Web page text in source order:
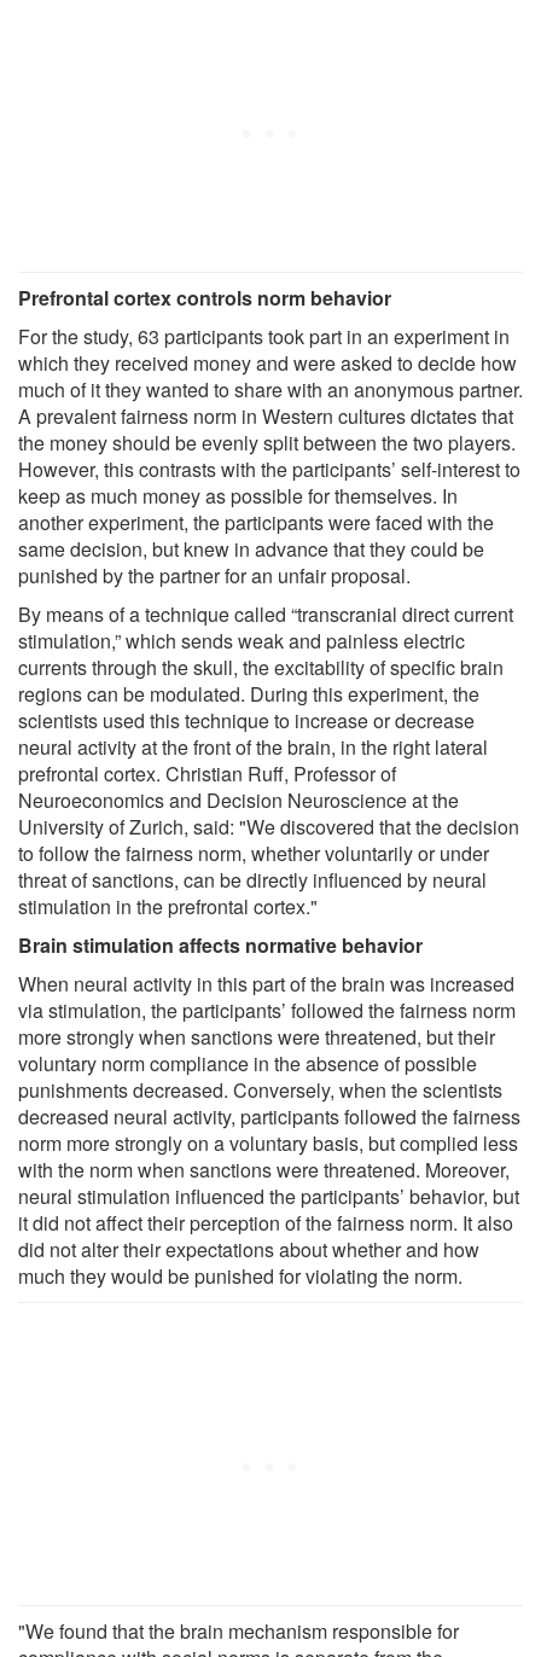
Prefrontal cortex controls norm behavior
For the study, 63 participants took part in an experiment in
which they received money and were asked to decide how
much of it they wanted to share with an anonymous partner.
A prevalent fairness norm in Western cultures dictates that
the money should be evenly split between the two players.
However, this contrasts with the participants’ self-interest to
keep as much money as possible for themselves. In
another experiment, the participants were faced with the
same decision, but knew in advance that they could be
punished by the partner for an unfair proposal.
By means of a technique called “transcranial direct current
stimulation,” which sends weak and painless electric
currents through the skull, the excitability of specific brain
regions can be modulated. During this experiment, the
scientists used this technique to increase or decrease
neural activity at the front of the brain, in the right lateral
prefrontal cortex. Christian Ruff, Professor of
Neuroeconomics and Decision Neuroscience at the
University of Zurich, said: "We discovered that the decision
to follow the fairness norm, whether voluntarily or under
threat of sanctions, can be directly influenced by neural
stimulation in the prefrontal cortex."
Brain stimulation affects normative behavior
When neural activity in this part of the brain was increased
via stimulation, the participants’ followed the fairness norm
more strongly when sanctions were threatened, but their
voluntary norm compliance in the absence of possible
punishments decreased. Conversely, when the scientists
decreased neural activity, participants followed the fairness
norm more strongly on a voluntary basis, but complied less
with the norm when sanctions were threatened. Moreover,
neural stimulation influenced the participants’ behavior, but
it did not affect their perception of the fairness norm. It also
did not alter their expectations about whether and how
much they would be punished for violating the norm.
"We found that the brain mechanism responsible for